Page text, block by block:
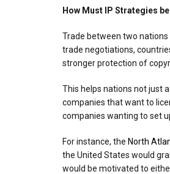
How Must IP Strategies
Trade between two
trade negotiations,
stronger protection of
This helps nations not just
companies that want to
companies wanting to set
For instance, the North
the United States would
would be motivated to